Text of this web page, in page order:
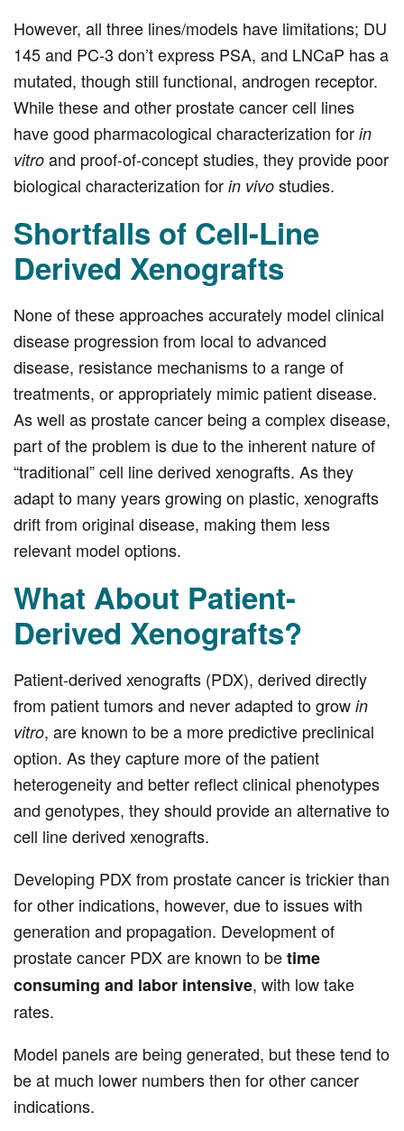
However, all three lines/models have limitations; DU
145 and PC-3 don’t express PSA, and LNCaP has a
mutated, though still functional, androgen receptor.
While these and other prostate cancer cell lines
have good pharmacological characterization for in
vitro and proof-of-concept studies, they provide poor
biological characterization for in vivo studies.
Shortfalls of Cell-Line
Derived Xenografts
None of these approaches accurately model clinical
disease progression from local to advanced
disease, resistance mechanisms to a range of
treatments, or appropriately mimic patient disease.
As well as prostate cancer being a complex disease,
part of the problem is due to the inherent nature of
“traditional” cell line derived xenografts. As they
adapt to many years growing on plastic, xenografts
drift from original disease, making them less
relevant model options.
What About Patient-
Derived Xenografts?
Patient-derived xenografts (PDX), derived directly
from patient tumors and never adapted to grow in
vitro, are known to be a more predictive preclinical
option. As they capture more of the patient
heterogeneity and better reflect clinical phenotypes
and genotypes, they should provide an alternative to
cell line derived xenografts.
Developing PDX from prostate cancer is trickier than
for other indications, however, due to issues with
generation and propagation. Development of
prostate cancer PDX are known to betime
consuming and labor intensive, with low take
rates.
Model panels are being generated, but these tend to
be at much lower numbers then for other cancer
indications.